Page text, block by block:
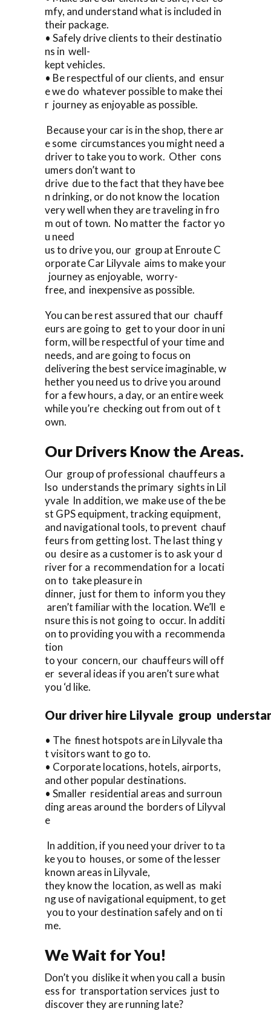
mfy, and understand what is included in
their package.
• Safely drive clients to their destinatio
ns in well-
kept vehicles.
• Be respectful of our clients, and ensur
e we do whatever possible to make thei
r journey as enjoyable as possible.
Because your car is in the shop, there ar
e some circumstances you might need a
driver to take you to work. Other cons
umers don’t want to
drive due to the fact that they have bee
n drinking, or do not know the location
very well when they are traveling in fro
m out of town. No matter the factor yo
u need
us to drive you, our group at Enroute C
orporate Car Lilyvale aims to make your
journey as enjoyable, worry-
free, and inexpensive as possible.
You can be rest assured that our chauff
eurs are going to get to your door in uni
form, will be respectful of your time and
needs, and are going to focus on
delivering the best service imaginable, w
hether you need us to drive you around
for a few hours, a day, or an entire week
while you’re checking out from out of t
own.
Our Drivers Know the Areas.
Our group of professional chauffeurs a
lso understands the primary sights in Lil
yvale In addition, we make use of the be
st GPS equipment, tracking equipment,
and navigational tools, to prevent chauf
feurs from getting lost. The last thing y
ou desire as a customer is to ask your d
river for a recommendation for a locati
on to take pleasure in
dinner, just for them to inform you they
aren’t familiar with the location. We’ll e
nsure this is not going to occur. In additi
on to providing you with a recommenda
tion
to your concern, our chauffeurs will off
er several ideas if you aren’t sure what
you ‘d like.
Our driver hire Lilyvale group
• The finest hotspots are in Lilyvale tha
t visitors want to go to.
• Corporate locations, hotels, airports,
and other popular destinations.
• Smaller residential areas and surroun
ding areas around the borders of Lilyval
e
In addition, if you need your driver to ta
ke you to houses, or some of the lesser
known areas in Lilyvale,
they know the location, as well as maki
ng use of navigational equipment, to get
you to your destination safely and on ti
me.
We Wait for You!
Don’t you dislike it when you call a busin
ess for transportation services just to
discover they are running late?